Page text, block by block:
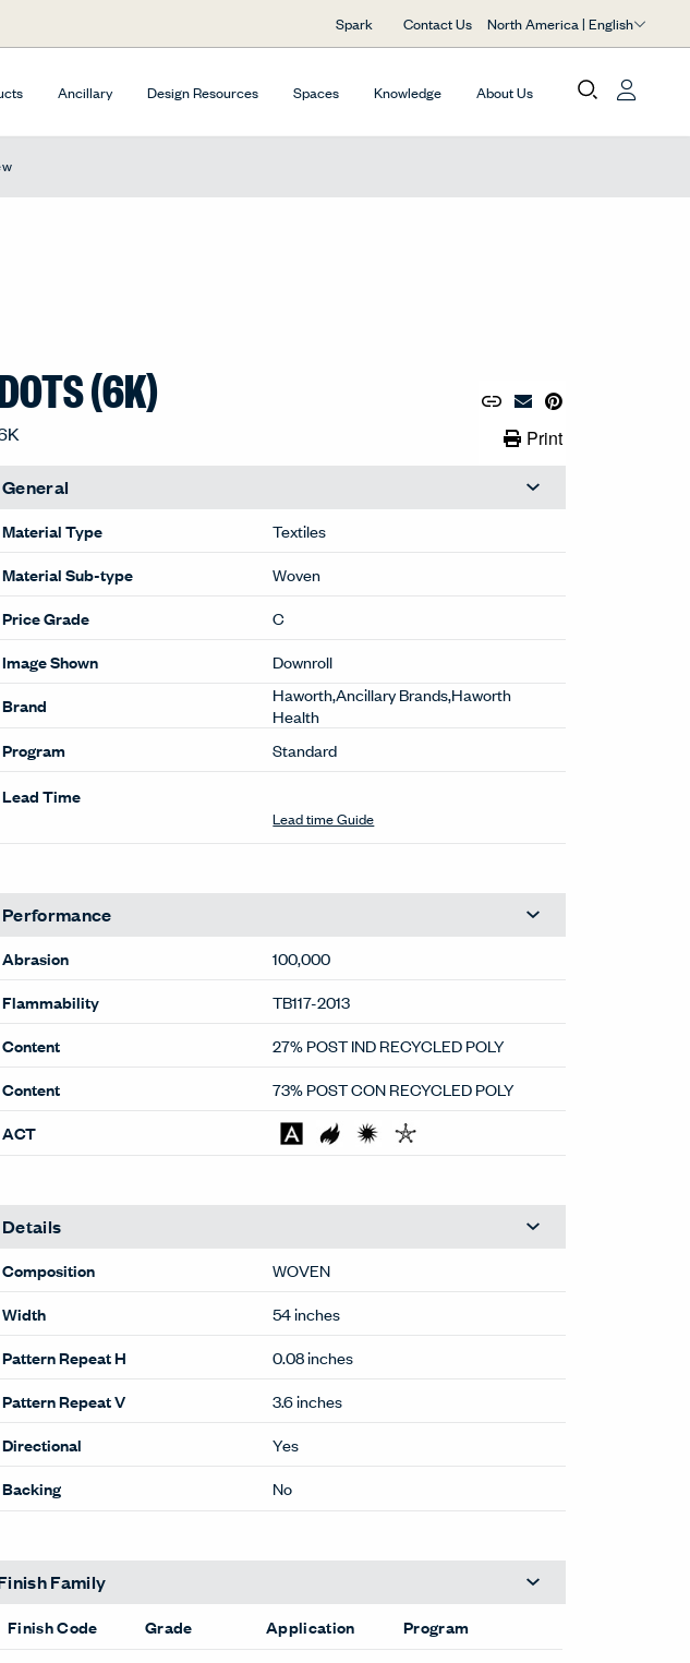
Spark Contact Us North America | English
Ancillary Design Resources Spaces Knowledge About Us
(6K)
6K-CP
Share Link
Copy URL to Clipboard
Email Material
Pin to Pinterest
Print LinkPrint
General
Material Type
Textiles
Material Sub-type
Woven
Price Grade
C
Image Shown
Downroll
Brand
Haworth,Ancillary Brands,Haworth
Health
Program
Standard
Lead Time
This color may have extended lead times.
Contact OneTouch@haworth.com for
details.
Performance
Abrasion
100,000
Flammability
TB117-2013
Content
27% POST IND RECYCLED POLY
Content
73% POST CON RECYCLED POLY
ACT
Details
Composition
WOVEN
Width
54 inches
Pattern Repeat H
0.08 inches
Pattern Repeat V
3.6 inches
Directional
Yes
Backing
No
Family